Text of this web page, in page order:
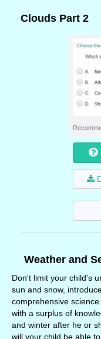
Clouds Part 2
Weather and
Don't limit your child's
sun and snow,
comprehensive
with a surplus of
and winter after he or
will your child be able